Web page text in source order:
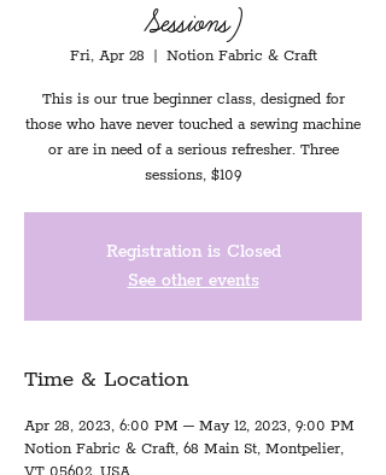
Sessions)
Fri, Apr 28 Notion Fabric & Craft
This is our true beginner class, designed for
those who have never touched a sewing machine
or are in need of a serious refresher. Three
sessions, $109
Registration is Closed
See other events
Time & Location
Apr 28, 2023, 6:00 PM – May 12, 2023, 9:00 PM
Notion Fabric & Craft, 68 Main St, Montpelier,